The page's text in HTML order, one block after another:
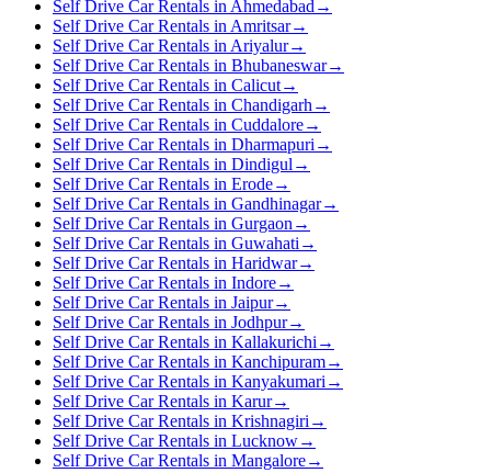
Self Drive Car Rentals in Ahmedabad →
Self Drive Car Rentals in Amritsar→
Self Drive Car Rentals in Ariyalur→
Self Drive Car Rentals in Bhubaneswar→
Self Drive Car Rentals in Calicut→
Self Drive Car Rentals in Chandigarh →
Self Drive Car Rentals in Cuddalore→
Self Drive Car Rentals in Dharmapuri →
Self Drive Car Rentals in Dindigul →
Self Drive Car Rentals in Erode→
Self Drive Car Rentals in Gandhinagar→
Self Drive Car Rentals in Gurgaon →
Self Drive Car Rentals in Guwahati →
Self Drive Car Rentals in Haridwar→
Self Drive Car Rentals in Indore→
Self Drive Car Rentals in Jaipur→
Self Drive Car Rentals in Jodhpur→
Self Drive Car Rentals in Kallakurichi →
Self Drive Car Rentals in Kanchipuram→
Self Drive Car Rentals in Kanyakumari →
Self Drive Car Rentals in Karur→
Self Drive Car Rentals in Krishnagiri →
Self Drive Car Rentals in Lucknow→
Self Drive Car Rentals in Mangalore→